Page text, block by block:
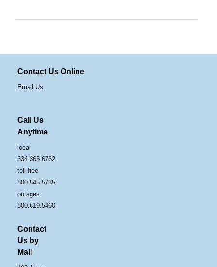
Contact Us Online
Email Us
Call Us
Anytime
local
334.365.6762
toll free
800.545.5735
outages
800.619.5460
Contact
Us by
Mail